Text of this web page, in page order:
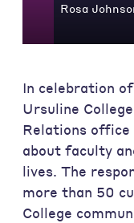
Rosa
In celebration
Ursuline
Relations
about faculty
lives. The
more than 50
College